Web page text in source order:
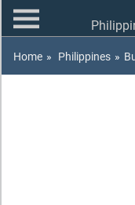
Home » Philippines »